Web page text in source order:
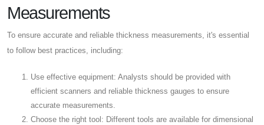
Measurements
To ensure accurate and reliable thickness measurements, it's essential
to follow best practices, including:
Use effective equipment: Analysts should be provided with
efficient scanners and reliable thickness gauges to ensure
accurate measurements.
Choose the right tool: Different tools are available for dimensional